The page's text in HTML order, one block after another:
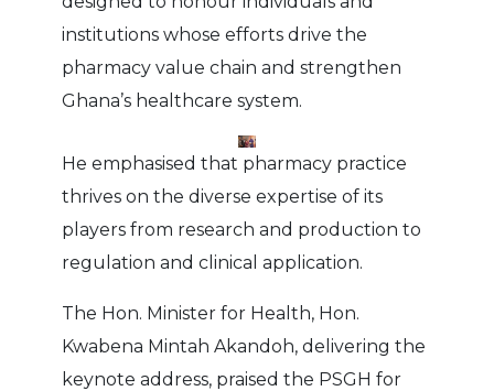
institutions whose efforts drive the
pharmacy value chain and strengthen
Ghana’s healthcare system.
He emphasised that pharmacy practice
thrives on the diverse expertise of its
players from research and production to
regulation and clinical application.
The Hon. Minister for Health, Hon.
Kwabena Mintah Akandoh, delivering the
keynote address, praised the PSGH for